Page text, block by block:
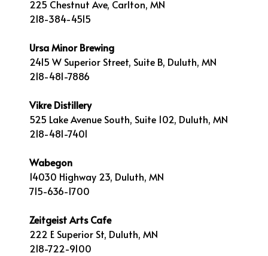
225 Chestnut Ave, Carlton, MN
218-384-4515
Ursa Minor Brewing
2415 W Superior Street, Suite B, Duluth, MN
218-481-7886
Vikre Distillery
525 Lake Avenue South, Suite 102, Duluth, MN
218-481-7401
Wabegon
14030 Highway 23, Duluth, MN
715-636-1700
Zeitgeist Arts Cafe
222 E Superior St, Duluth, MN
218-722-9100